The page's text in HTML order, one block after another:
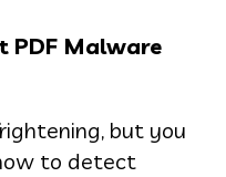
PDF Malware
but you
to detect